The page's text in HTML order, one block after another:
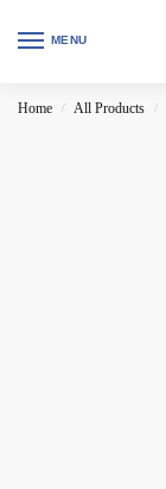
MENU
Home / All Products /